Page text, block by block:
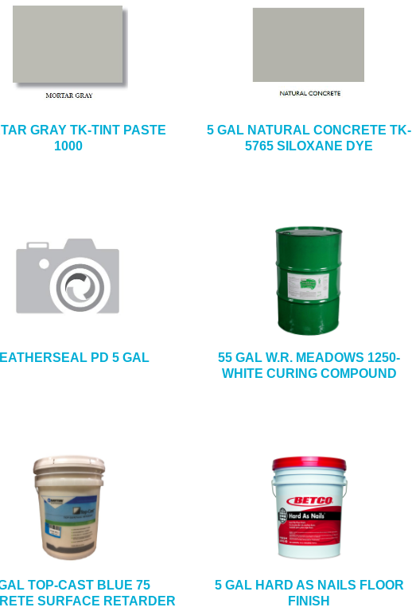
GRAY TK-TINT PASTE
1000
5 GAL NATURAL CONCRETE TK-
5765 SILOXANE DYE
PD 5 GAL
55 GAL W.R. MEADOWS 1250-
WHITE CURING COMPOUND
TOP-CAST BLUE 75
SURFACE RETARDER
5 GAL HARD AS NAILS FLOOR
FINISH